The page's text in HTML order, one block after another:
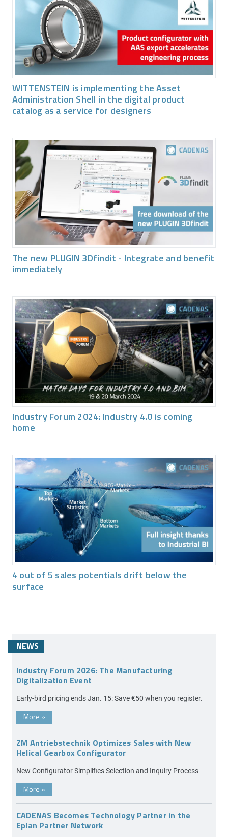
WITTENSTEIN is implementing the Asset
Administration Shell in the digital product
catalog as a service for designers
The new PLUGIN 3Dfindit - Integrate and benefit
immediately
Industry Forum 2024: Industry 4.0 is coming
home
4 out of 5 sales potentials drift below the
surface
NEWS
Industry Forum 2026: The Manufacturing
Digitalization Event
Early-bird pricing ends Jan. 15: Save €50 when you register.
More »
ZM Antriebstechnik Optimizes Sales with New
Helical Gearbox Configurator
New Configurator Simplifies Selection and Inquiry Process
More »
CADENAS Becomes Technology Partner in the
Eplan Partner Network